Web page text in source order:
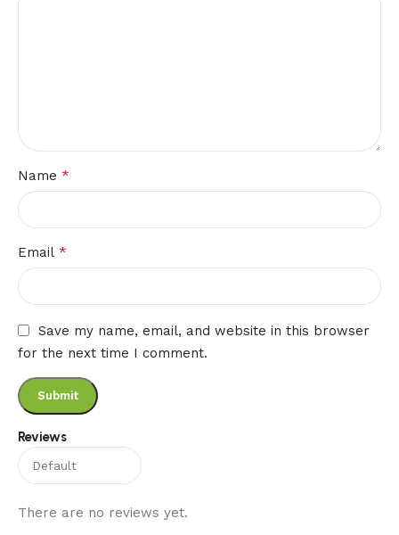
Reviews
There are no reviews yet.
Name *
Email *
Save my name, email, and website in this browser
for the next time I comment.